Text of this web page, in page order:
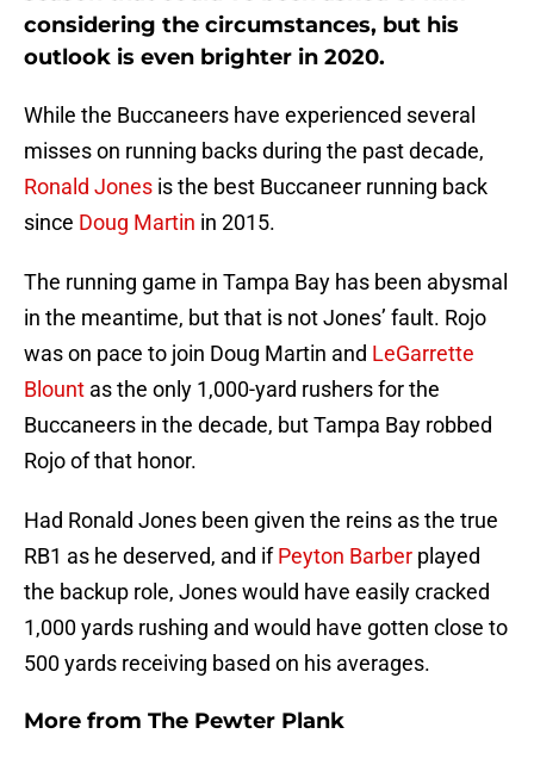
considering the circumstances, but his
outlook is even brighter in 2020.
While the Buccaneers have experienced several
misses on running backs during the past decade,
Ronald Jones is the best Buccaneer running back
since Doug Martin in 2015.
The running game in Tampa Bay has been abysmal
in the meantime, but that is not Jones’ fault. Rojo
was on pace to join Doug Martin and LeGarrette
Blount as the only 1,000-yard rushers for the
Buccaneers in the decade, but Tampa Bay robbed
Rojo of that honor.
Had Ronald Jones been given the reins as the true
RB1 as he deserved, and ifPeyton Barber played
the backup role, Jones would have easily cracked
1,000 yards rushing and would have gotten close to
500 yards receiving based on his averages.
More from The Pewter Plank